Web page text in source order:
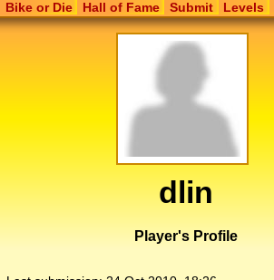
Bike or Die Hall of Fame Submit Levels
dlin
Player's Profile